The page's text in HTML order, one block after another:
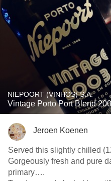
NIEPOORT (VINHOS) S.A.
Vintage Porto Port Blend
Jeroen Koenen
Served this slightly chilled
Gorgeously fresh and pure
primary….